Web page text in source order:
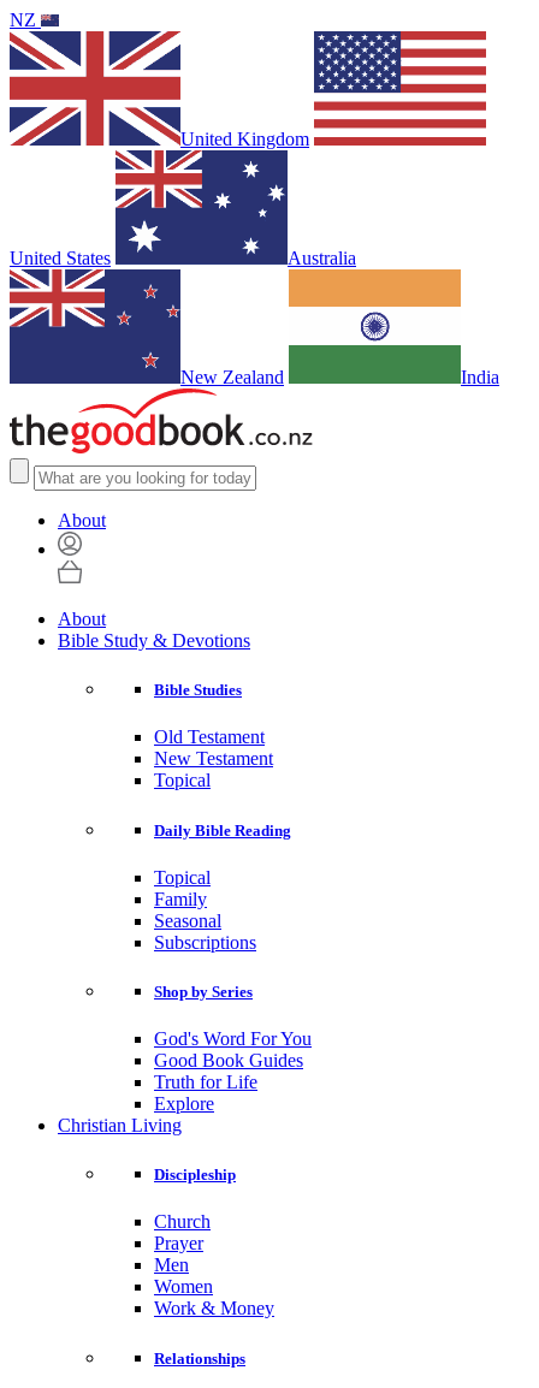
NZ
United Kingdom
United States Australia
New Zealand India
About
About
Bible Study & Devotions
Bible Studies
Old Testament
New Testament
Topical
Daily Bible Reading
Topical
Family
Seasonal
Subscriptions
Shop by Series
God's Word For You
Good Book Guides
Truth for Life
Explore
Christian Living
Discipleship
Church
Prayer
Men
Women
Work & Money
Relationships